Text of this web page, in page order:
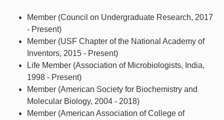
Member (Council on Undergraduate Research, 2017
- Present)
Member (USF Chapter of the National Academy of
Inventors, 2015 - Present)
Life Member (Association of Microbiologists, India,
1998 - Present)
Member (American Society for Biochemistry and
Molecular Biology, 2004 - 2018)
Member (American Association of College of